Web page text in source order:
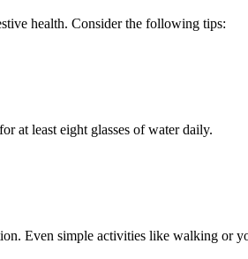
health. Consider the following tips:
at least eight glasses of water daily.
Even simple activities like walking or